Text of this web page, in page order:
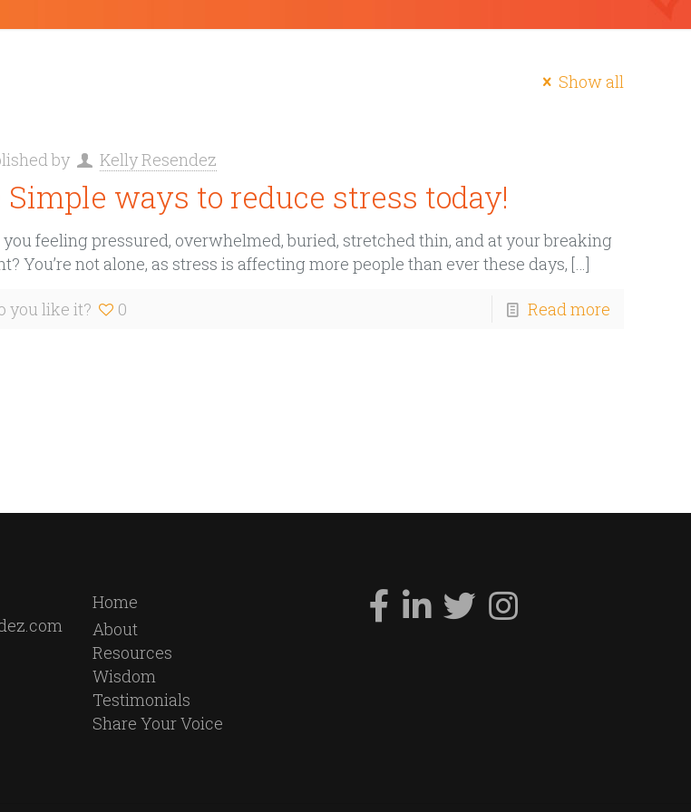
Show all
by Kelly Resendez
Simple ways to reduce stress today!
feeling pressured, overwhelmed, buried, stretched thin, and at your breaking
You’re not alone, as stress is affecting more people than ever these days, […]
you like it? 0 Read more
Home
About
Resources
Wisdom
Testimonials
Share Your Voice